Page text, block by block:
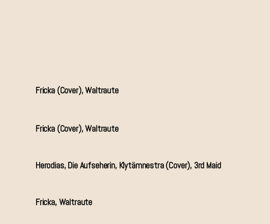
Fricka (Cover), Waltraute
Fricka (Cover), Waltraute
Herodias, Die Aufseherin, Klytämnestra (Cover), 3rd Maid
Fricka, Waltraute